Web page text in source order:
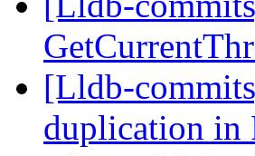
[Lldb-
duplication in